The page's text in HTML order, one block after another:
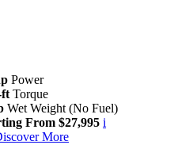
Power
ft Torque
Wet Weight (No Fuel)
From $27,995 i
More